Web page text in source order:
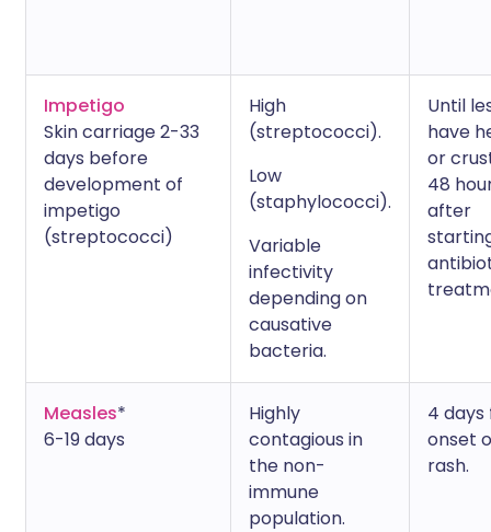
Impetigo
Skin carriage 2-33
days before
development of
impetigo
(streptococci)
High
(streptococci).
Low
(staphylococci).
Variable
infectivity
depending on
causative
bacteria.
Until
have
or
48
after
Measles*
6-19 days
Highly
contagious in
the non-
immune
population.
4
onset
rash.